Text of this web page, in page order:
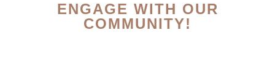
ENGAGE WITH OUR
COMMUNITY!